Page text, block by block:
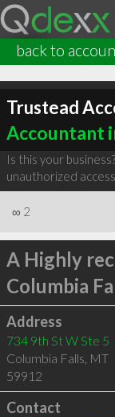
back to
Trustead
Accountant
Is this your business?
unauthorized
∞ 2
A Highly
Columbia
Address
734 9th St W Ste 5
Columbia Falls, MT
59912
Contact